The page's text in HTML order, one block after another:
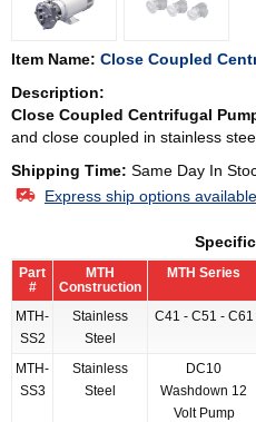
Item Name: Close Coupled
Description:
Close Coupled Centrifugal
and close coupled in stainless
Shipping Time: Same Day In
Express ship options available
Part
#
MTH
Construction
MTH Series
MTH-
SS2
Stainless
Steel
C41 - C51 - C61
MTH-
SS3
Stainless
Steel
DC10
Washdown 12
Volt Pump